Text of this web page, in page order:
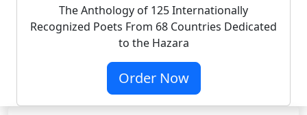
The Anthology of 125 Internationally
Recognized Poets From 68 Countries Dedicated
to the Hazara
Order Now